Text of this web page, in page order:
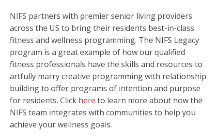
NIFS partners with premier senior living providers
across the US to bring their residents best-in-class
fitness and wellness programming. The NIFS Legacy
program is a great example of how our qualified
fitness professionals have the skills and resources to
artfully marry creative programming with relationship
building to offer programs of intention and purpose
for residents. Click here to learn more about how the
NIFS team integrates with communities to help you
achieve your wellness goals.